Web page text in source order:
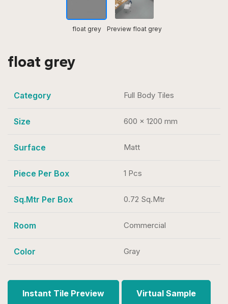
float grey Preview float grey
float grey
Category Full Body Tiles
Size 600 x 1200 mm
Surface Matt
Piece Per Box 1 Pcs
Sq.Mtr Per Box 0.72 Sq.Mtr
Room Commercial
Color Gray
Instant Tile Preview Virtual Sample